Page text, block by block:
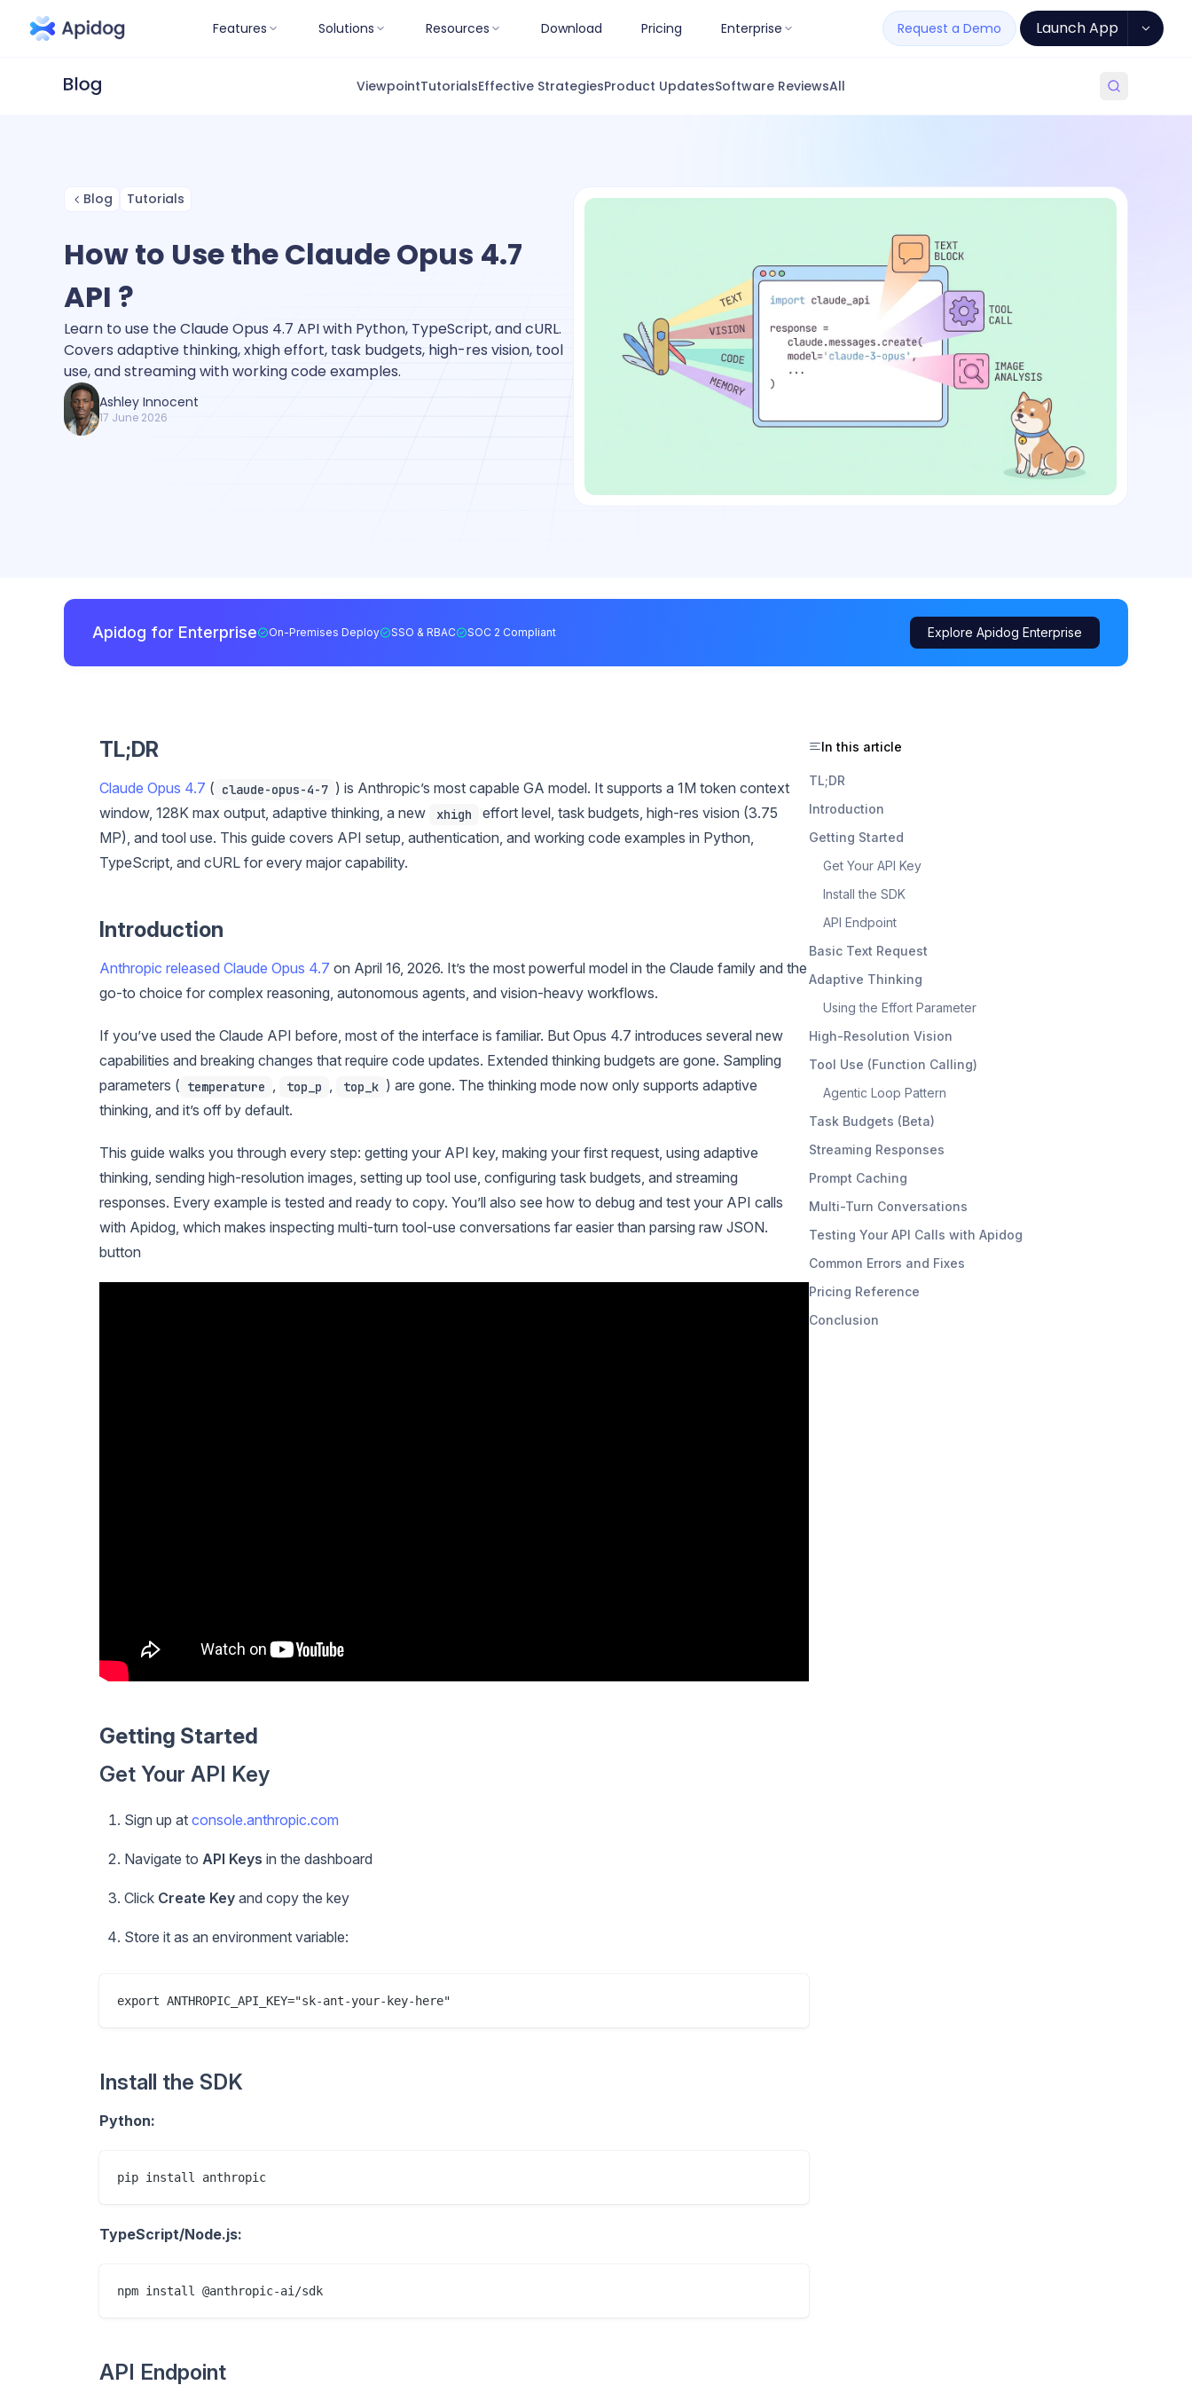
Features Solutions Resources Download Pricing Enterprise Request a Demo Launch App
ViewpointTutorialsEffective StrategiesProduct UpdatesSoftware ReviewsAll
Blog Tutorials
How to Use the Claude Opus 4.7
API ?
Learn to use the Claude Opus 4.7 API with Python, TypeScript, and cURL.
Covers adaptive thinking, xhigh effort, task budgets, high-res vision, tool
use, and streaming with working code examples.
Ashley Innocent
17 June 2026
Apidog for Enterprise On-Premises Deploy SSO & RBAC SOC 2 Compliant Explore Apidog Enterprise
TL;DR
Claude Opus 4.7 ( claude-opus-4-7 ) is Anthropic’s most capable GA model. It supports a 1M token context
window, 128K max output, adaptive thinking, a new
xhigh
effort level, task budgets, high-res vision (3.75
MP), and tool use. This guide covers API setup, authentication, and working code examples in Python,
TypeScript, and cURL for every major capability.
Introduction
Anthropic released Claude Opus 4.7 on April 16, 2026. It’s the most powerful model in the Claude family and the
go-to choice for complex reasoning, autonomous agents, and vision-heavy workflows.
If you’ve used the Claude API before, most of the interface is familiar. But Opus 4.7 introduces several new
capabilities and breaking changes that require code updates. Extended thinking budgets are gone. Sampling
parameters ( temperature top_p top_k ) are gone. The thinking mode now only supports adaptive
thinking, and it’s off by default.
This guide walks you through every step: getting your API key, making your first request, using adaptive
thinking, sending high-resolution images, setting up tool use, configuring task budgets, and streaming
responses. Every example is tested and ready to copy. You’ll also see how to debug and test your API calls
with Apidog, which makes inspecting multi-turn tool-use conversations far easier than parsing raw JSON.
button
Getting Started
Get Your API Key
Sign up at console.anthropic.com
Navigate to API Keys in the dashboard
Click Create Key and copy the key
Store it as an environment variable:
Install the SDK
Python:
TypeScript/Node.js:
API Endpoint
In this article
TL;DR
Introduction
Getting Started
Get Your API Key
Install the SDK
API Endpoint
Basic Text Request
Adaptive Thinking
Using the Effort Parameter
High-Resolution Vision
Tool Use (Function Calling)
Agentic Loop Pattern
Task Budgets (Beta)
Streaming Responses
Prompt Caching
Multi-Turn Conversations
Testing Your API Calls with Apidog
Common Errors and Fixes
Pricing Reference
Conclusion